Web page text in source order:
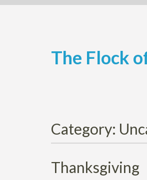
Skip
The Flock
Category:
Thanksgiving